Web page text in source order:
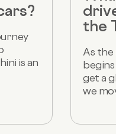
is an
the
As
get a
we